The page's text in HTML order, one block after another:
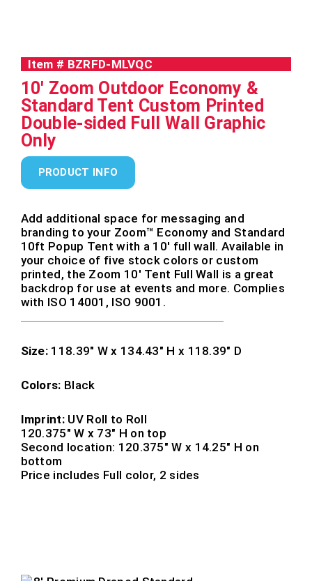
Item # BZRFD-MLVQC
10' Zoom Outdoor Economy &
Standard Tent Custom Printed
Double-sided Full Wall Graphic
Only
Add additional space for messaging and
branding to your Zoom™ Economy and Standard
10ft Popup Tent with a 10′ full wall. Available in
your choice of five stock colors or custom
printed, the Zoom 10′ Tent Full Wall is a great
backdrop for use at events and more. Complies
with ISO 14001, ISO 9001.
Size: 118.39″ W x 134.43″ H x 118.39″ D
Colors: Black
Imprint: UV Roll to Roll
120.375″ W x 73″ H on top
Second location: 120.375″ W x 14.25″ H on
bottom
Price includes Full color, 2 sides
PRODUCT INFO